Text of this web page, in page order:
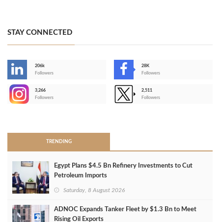
STAY CONNECTED
206k
Followers
28K
Followers
3,266
Followers
2,511
Followers
TRENDING
Egypt Plans $4.5 Bn Refinery Investments to Cut
Petroleum Imports
Saturday, 8 August 2026
ADNOC Expands Tanker Fleet by $1.3 Bn to Meet
Rising Oil Exports